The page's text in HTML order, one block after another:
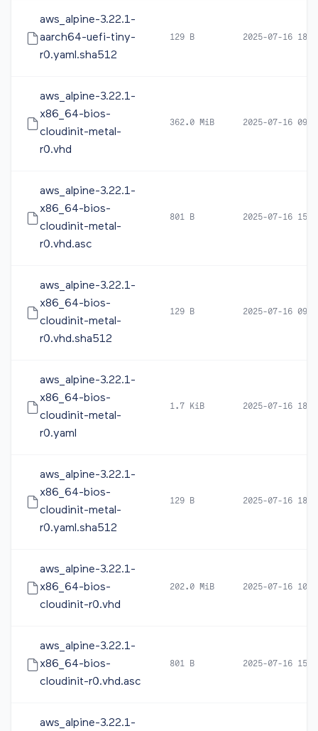
aws_alpine-3.22.1-
aarch64-uefi-tiny-
r0.yaml.sha512
129 B 2025-07-16
aws_alpine-3.22.1-
x86_64-bios-
cloudinit-metal-
r0.vhd
362.0 MiB 2025-07-16
aws_alpine-3.22.1-
x86_64-bios-
cloudinit-metal-
r0.vhd.asc
801 B 2025-07-16
aws_alpine-3.22.1-
x86_64-bios-
cloudinit-metal-
r0.vhd.sha512
129 B 2025-07-16
aws_alpine-3.22.1-
x86_64-bios-
cloudinit-metal-
r0.yaml
1.7 KiB 2025-07-16
aws_alpine-3.22.1-
x86_64-bios-
cloudinit-metal-
r0.yaml.sha512
129 B 2025-07-16
aws_alpine-3.22.1-
x86_64-bios-
cloudinit-r0.vhd
202.0 MiB 2025-07-16
aws_alpine-3.22.1-
x86_64-bios-
cloudinit-r0.vhd.asc
801 B 2025-07-16
aws_alpine-3.22.1-